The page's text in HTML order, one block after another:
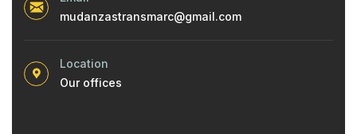
mudanzastransmarc@gmail.com
Location
Our offices